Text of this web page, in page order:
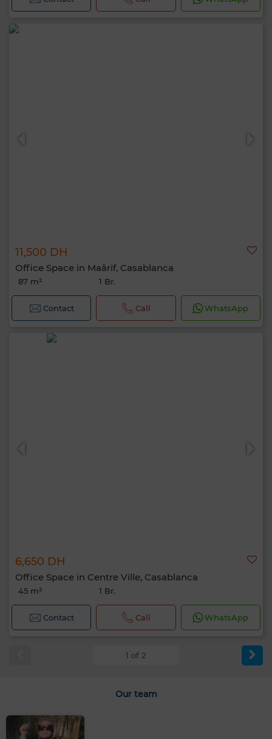
11,500 DH
Office Space in Maârif, Casablanca
87 m² 1 Br.
Contact Call WhatsApp
6,650 DH
Office Space in Centre Ville, Casablanca
45 m² 1 Br.
Contact Call WhatsApp
1 of 2
Our team